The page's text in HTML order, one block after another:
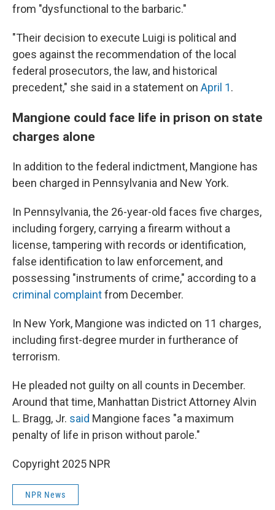
from "dysfunctional to the barbaric."
"Their decision to execute Luigi is political and
goes against the recommendation of the local
federal prosecutors, the law, and historical
precedent," she said in a statement on April 1.
Mangione could face life in prison on state
charges alone
In addition to the federal indictment, Mangione has
been charged in Pennsylvania and New York.
In Pennsylvania, the 26-year-old faces five charges,
including forgery, carrying a firearm without a
license, tampering with records or identification,
false identification to law enforcement, and
possessing "instruments of crime," according to a
criminal complaintfrom December.
In New York, Mangione was indicted on 11 charges,
including first-degree murder in furtherance of
terrorism.
He pleaded not guilty on all counts in December.
Around that time, Manhattan District Attorney Alvin
L. Bragg, Jr. said Mangione faces "a maximum
penalty of life in prison without parole."
Copyright 2025 NPR
NPR News